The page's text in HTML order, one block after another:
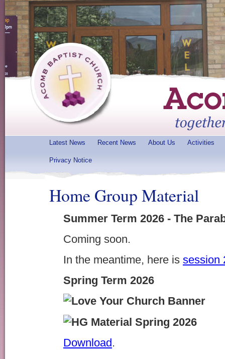
Latest News Recent News About Us Activities
Privacy Notice
Home Group Material
Summer Term 2026 - The
Coming soon.
In the meantime, here is session
Spring Term 2026
Download.